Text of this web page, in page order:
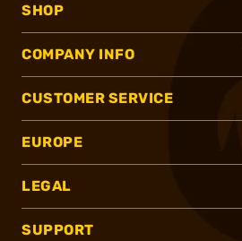
SHOP
COMPANY INFO
CUSTOMER SERVICE
EUROPE
LEGAL
SUPPORT